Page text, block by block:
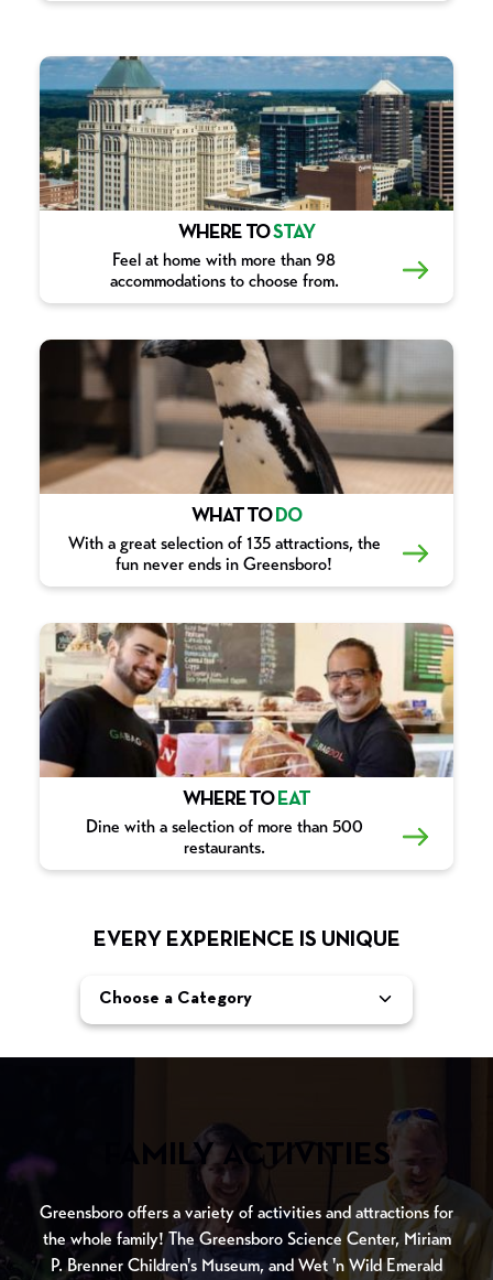
WHERE TOSTAY
Feel at home with more than 98
accommodations to choose from.
WHAT TO DO
With a great selection of 135 attractions, the
fun never ends in Greensboro!
WHERE TO EAT
Dine with a selection of more than 500
restaurants.
EVERY EXPERIENCE IS UNIQUE
Choose a Category
FAMILY ACTIVITIES
Greensboro offers a variety of activities and attractions for
the whole family! The Greensboro Science Center, Miriam
P. Brenner Children's Museum, and Wet 'n Wild Emerald